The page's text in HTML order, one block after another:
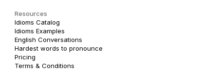
Resources
Idioms Catalog
Idioms Examples
English Conversations
Hardest words to pronounce
Pricing
Terms & Conditions